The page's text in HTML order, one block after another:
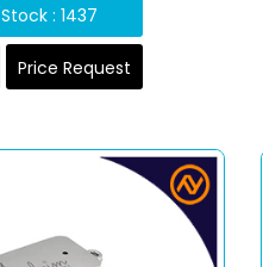
Stock : 1437
Price Request